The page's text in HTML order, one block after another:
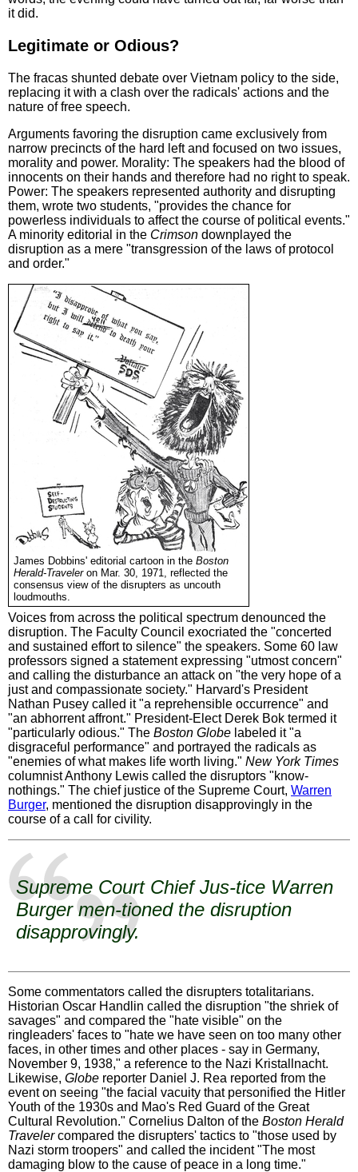
it did.
Legitimate or Odious?
The fracas shunted debate over Vietnam policy to the side,
replacing it with a clash over the radicals' actions and the
nature of free speech.
Arguments favoring the disruption came exclusively from
narrow precincts of the hard left and focused on two issues,
morality and power. Morality: The speakers had the blood of
innocents on their hands and therefore had no right to speak.
Power: The speakers represented authority and disrupting
them, wrote two students, "provides the chance for
powerless individuals to affect the course of political events."
A minority editorial in the Crimson downplayed the
disruption as a mere "transgression of the laws of protocol
and order."
James Dobbins' editorial cartoon in the Boston
Herald-Traveleron Mar. 30, 1971, reflected the
consensus view of the disrupters as uncouth
loudmouths.
Voices from across the political spectrum denounced the
disruption. The Faculty Council exocriated the "concerted
and sustained effort to silence" the speakers. Some 60 law
professors signed a statement expressing "utmost concern"
and calling the disturbance an attack on "the very hope of a
just and compassionate society." Harvard's President
Nathan Pusey called it "a reprehensible occurrence" and
"an abhorrent affront." President-Elect Derek Bok termed it
"particularly odious." The Boston Globe labeled it "a
disgraceful performance" and portrayed the radicals as
"enemies of what makes life worth living." New York Times
columnist Anthony Lewis called the disruptors "know-
nothings." The chief justice of the Supreme Court, Warren
Burger, mentioned the disruption disapprovingly in the
course of a call for civility.
Supreme Court Chief Jus-tice Warren
Burgermen-tioned the disruption
disapprovingly.
Some commentators called the disrupters totalitarians.
Historian Oscar Handlin called the disruption "the shriek of
savages" and compared the "hate visible" on the
ringleaders' faces to "hate we have seen on too many other
faces, in other times and other places - say in Germany,
November 9, 1938," a reference to the Nazi Kristallnacht.
Likewise, Globe reporter Daniel J. Rea reported from the
event on seeing "the facial vacuity that personified the Hitler
Youth of the 1930s and Mao's Red Guard of the Great
Cultural Revolution." Cornelius Dalton of the Boston Herald
Travelercompared the disrupters' tactics to "those used by
Nazi storm troopers" and called the incident "The most
damaging blow to the cause of peace in a long time."